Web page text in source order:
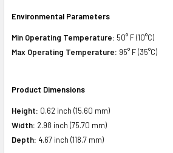
Environmental Parameters
Min Operating Temperature: 50° F (10°C)
Max Operating Temperature: 95° F (35°C)
Product Dimensions
Height: 0.62 inch (15.60 mm)
Width: 2.98 inch (75.70 mm)
Depth: 4.67 inch (118.7 mm)